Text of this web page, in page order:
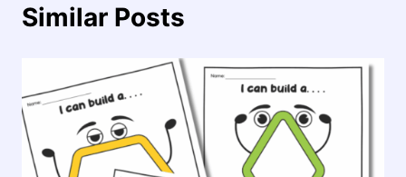
Similar Posts